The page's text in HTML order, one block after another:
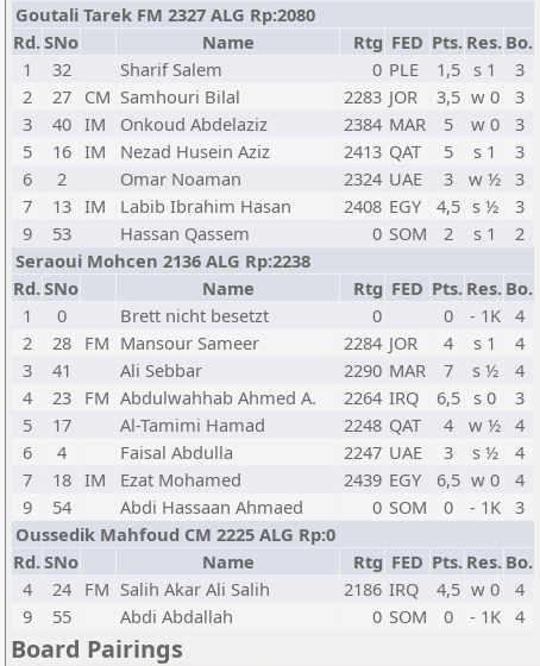
Goutali Tarek FM 2327 ALG Rp:2080
Rd.SNo Name Rtg FED Pts. Res. Bo.
1
32 Sharif Salem 0 PLE 1,5 s 1
3
2
27 CM Samhouri Bilal 2283 JOR 3,5 w 0
3
3
40 IM Onkoud Abdelaziz 2384 MAR 5 w 0
3
5
16 IM Nezad Husein Aziz 2413 QAT 5 s 1
3
6
2 Omar Noaman 2324 UAE 3 w ½ 3
7
13 IM Labib Ibrahim Hasan 2408 EGY 4,5 s ½
3
9
53 Hassan Qassem 0 SOM 2 s 1
2
Seraoui Mohcen 2136 ALG Rp:2238
Rd.SNo Name Rtg FED Pts. Res. Bo.
1
0 Brett nicht besetzt 0 0 - 1K
4
2
28 FM Mansour Sameer 2284 JOR 4 s 1
4
3
41 Ali Sebbar 2290 MAR 7 s ½
4
4
23 FM Abdulwahhab Ahmed A. 2264 IRQ 6,5 s 0
3
5
17 Al-Tamimi Hamad 2248 QAT 4 w ½ 4
6
4 Faisal Abdulla 2247 UAE 3 s ½
4
7
18 IM Ezat Mohamed 2439 EGY 6,5 w 0
4
9
54 Abdi Hassaan Ahmaed 0 SOM 0 - 1K
3
Oussedik Mahfoud CM 2225 ALG Rp:0
Rd.SNo Name Rtg FED Pts. Res. Bo.
4
24 FM Salih Akar Ali Salih 2186 IRQ 4,5 w 0
4
9
55 Abdi Abdallah 0 SOM 0 - 1K 4
Board Pairings